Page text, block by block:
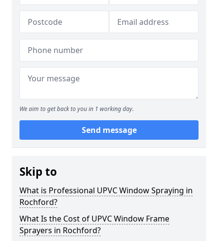
We aim to get back to you in 1 working day.
Send message
Skip to
What is Professional UPVC Window Spraying in
Rochford?
What Is the Cost of UPVC Window Frame
Sprayers in Rochford?